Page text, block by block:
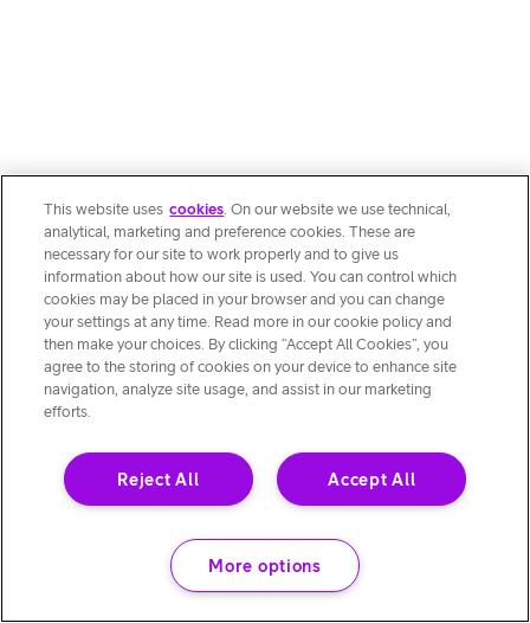
This website uses cookies. On our website we use technical,
analytical, marketing and preference cookies. These are
necessary for our site to work properly and to give us
information about how our site is used. You can control which
cookies may be placed in your browser and you can change
your settings at any time. Read more in our cookie policy and
then make your choices. By clicking “Accept All Cookies”, you
agree to the storing of cookies on your device to enhance site
navigation, analyze site usage, and assist in our marketing
efforts.
Accept All
Reject All
More options